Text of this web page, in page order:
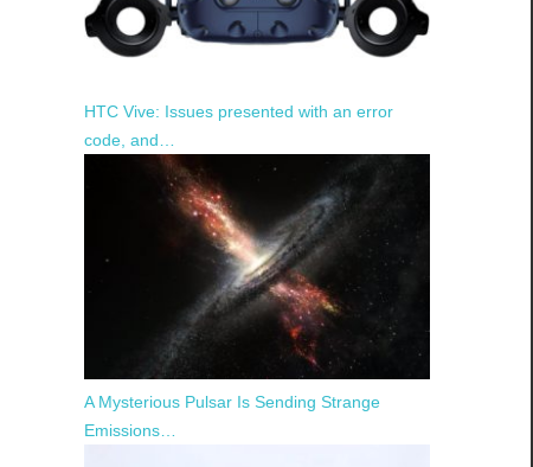
HTC Vive: Issues presented with an error
code, and…
A Mysterious Pulsar Is Sending Strange
Emissions…